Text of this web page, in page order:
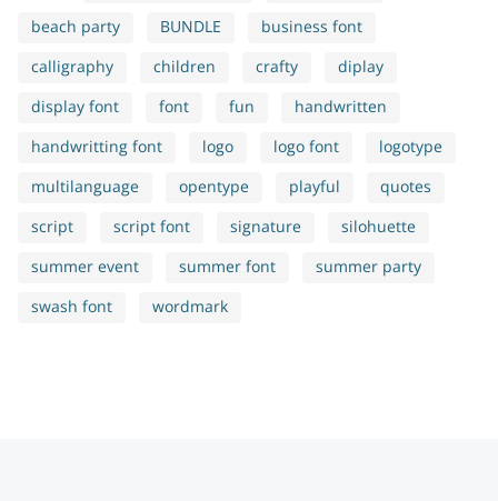
beach party
BUNDLE
business font
calligraphy
children crafty
diplay
display font
font fun
handwritten
handwritting font
logo logo font
logotype
multilanguage
opentype playful
quotes
script
script font signature
silohuette
summer event
summer font
summer party
swash font
wordmark